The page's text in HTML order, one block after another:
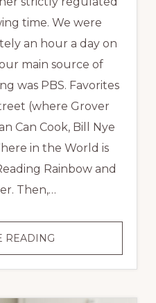
time. We were
an hour a day on
main source of
was PBS. Favorites
(where Grover
Can Cook, Bill Nye
in the World is
Rainbow and
Then,…
READINGTHE
ART
OF